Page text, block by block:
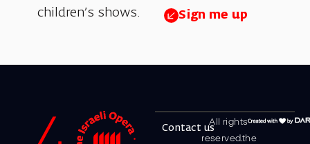
children’s shows.
Sign me up
All rights
reserved.the
Contact us